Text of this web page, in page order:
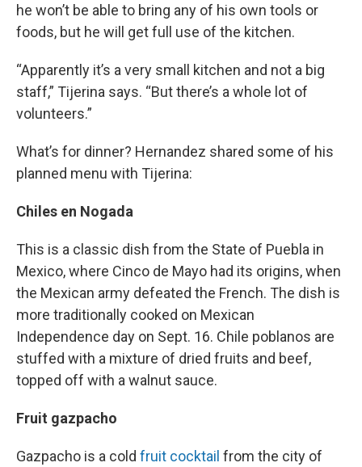
he won’t be able to bring any of his own tools or
foods, but he will get full use of the kitchen.
“Apparently it’s a very small kitchen and not a big
staff,” Tijerina says. “But there’s a whole lot of
volunteers.”
What’s for dinner? Hernandez shared some of his
planned menu with Tijerina:
Chiles en Nogada
This is a classic dish from the State of Puebla in
Mexico, where Cinco de Mayo had its origins, when
the Mexican army defeated the French. The dish is
more traditionally cooked on Mexican
Independence day on Sept. 16. Chile poblanos are
stuffed with a mixture of dried fruits and beef,
topped off with a walnut sauce.
Fruit gazpacho
Gazpacho is a cold fruit cocktail from the city of